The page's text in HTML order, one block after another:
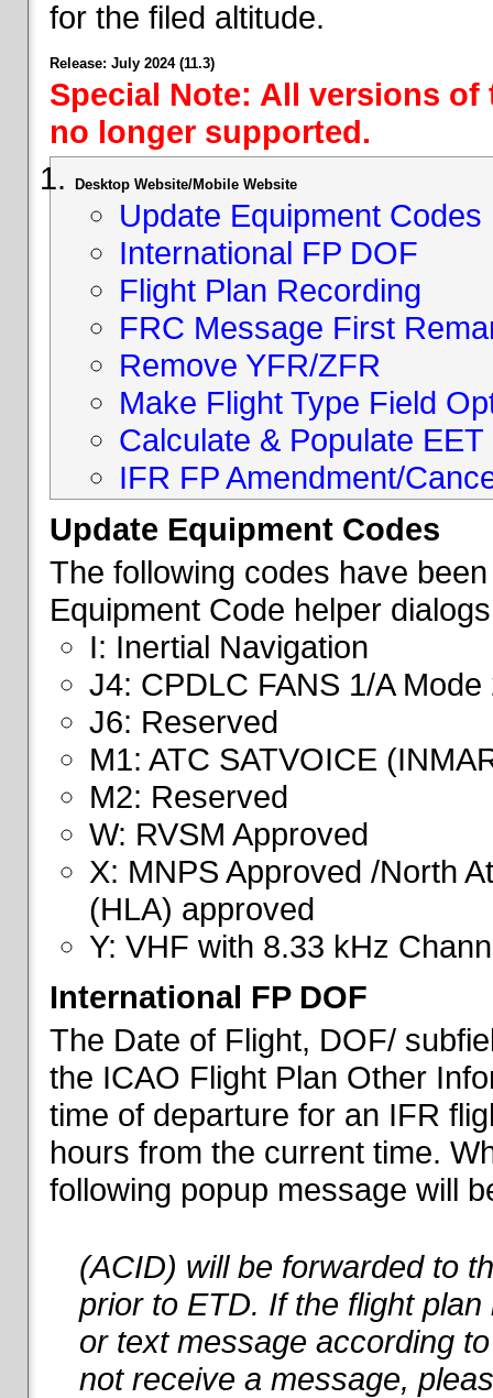
for the filed altitude.
Release: July 2024 (11.3)
Special Note: All versions
no longer supported.
Desktop Website/Mobile Website
Update Equipment Codes
International FP DOF
Flight Plan Recording
FRC Message First
Remove YFR/ZFR
Make Flight Type Field
Calculate & Populate EET
IFR FP Amendment/
Update Equipment Codes
The following codes have
Equipment Code helper
I: Inertial Navigation
J4: CPDLC FANS 1/A Mode
J6: Reserved
M1: ATC SATVOICE
M2: Reserved
W: RVSM Approved
X: MNPS Approved /North
(HLA) approved
Y: VHF with 8.33 kHz
International FP DOF
The Date of Flight, DOF/
the ICAO Flight Plan Other
time of departure for an IFR
hours from the current time.
following popup message will
(ACID) will be forwarded to
prior to ETD. If the flight
or text message according
not receive a message,